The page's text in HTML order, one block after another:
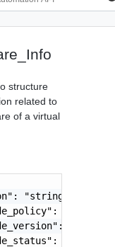
structure
related to
of a virtual
"string",
"string",
"string",
"string",